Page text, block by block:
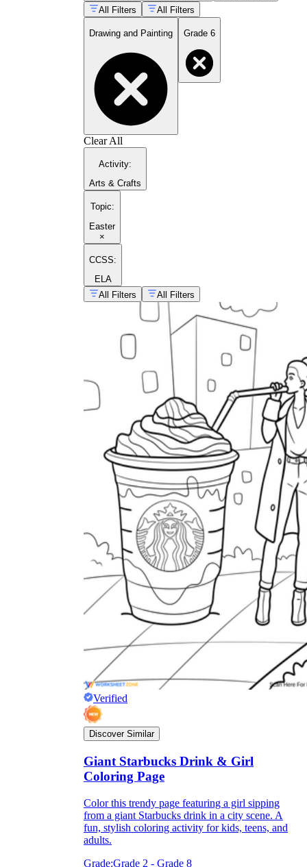
All Filters
All Filters
Drawing and Painting Grade 6
Clear All
Activity:
Arts & Crafts
Topic:
Easter
×
CCSS:
ELA
All Filters
All Filters
Verified
Discover Similar
Giant Starbucks Drink & Girl
Coloring Page
Color this trendy page featuring a girl sipping
from a giant Starbucks drink in a city scene. A
fun, stylish coloring activity for kids, teens, and
adults.
Grade:Grade 2 - Grade 8